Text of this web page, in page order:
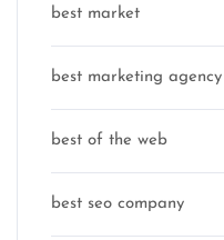
best market
best marketing agency
best of the web
best seo company